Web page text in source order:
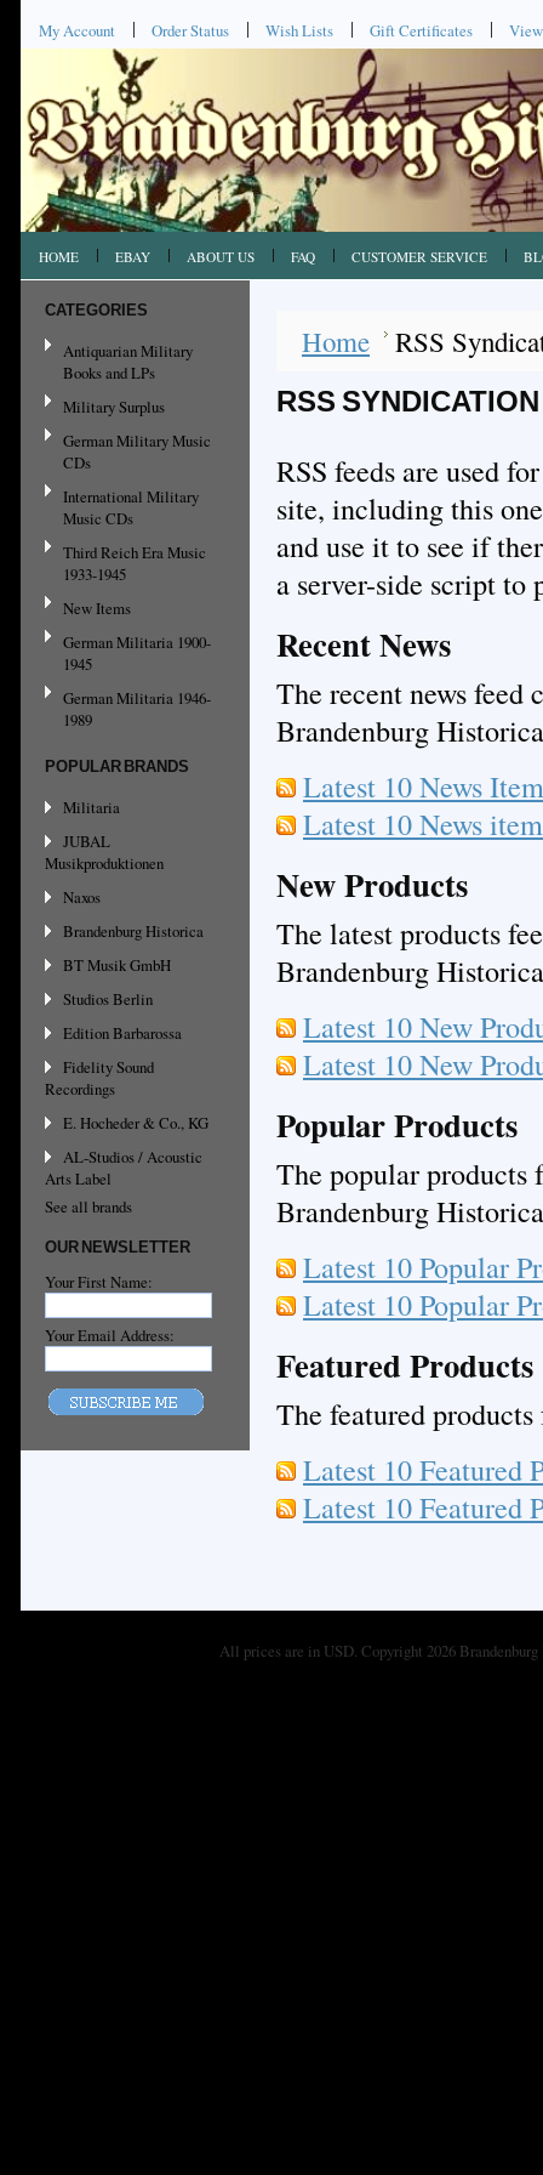
My Account Order Status Wish Lists Gift Certificates
HOME EBAY ABOUT US FAQ CUSTOMER SERVICE
CATEGORIES
Antiquarian Military
Books and LPs
Military Surplus
German Military Music
CDs
International Military
Music CDs
Third Reich Era Music
1933-1945
New Items
German Militaria 1900-
1945
German Militaria 1946-
1989
POPULAR BRANDS
Militaria
JUBAL
Musikproduktionen
Naxos
Brandenburg Historica
BT Musik GmbH
Studios Berlin
Edition Barbarossa
Fidelity Sound
Recordings
E. Hocheder & Co., KG
AL-Studios / Acoustic
Arts Label
See all brands
OUR NEWSLETTER
Your First Name:
Your Email Address:
Home RSS
RSS SYNDICATION
RSS feeds are used
site, including this
and use it to see if
a server-side script to
Recent News
The recent news feed
Brandenburg
Latest 10 News
Latest 10 News
New Products
The latest products
Brandenburg
Latest 10 New
Latest 10 New
Popular Products
The popular products
Brandenburg
Latest 10 Popular
Latest 10 Popular
Featured Products
The featured
Latest 10 Featured
Latest 10 Featured
All prices are in USD. Copyright 2026